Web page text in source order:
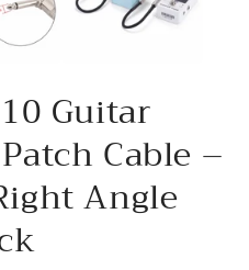
Guitar
Cable –
Angle